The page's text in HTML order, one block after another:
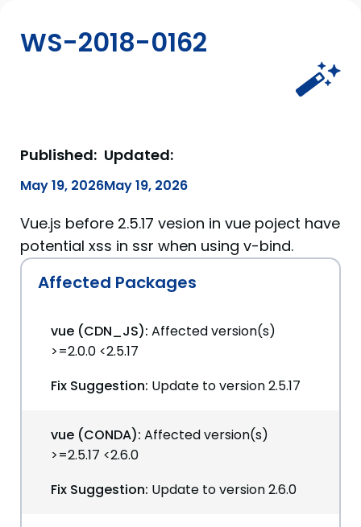
WS-2018-0162
Published:
May 19, 2026
Updated:
May 19, 2026
Vue.js before 2.5.17 vesion in vue poject have
potential xss in ssr when using v-bind.
Affected Packages
vue (CDN_JS): Affected version(s)
>=2.0.0 <2.5.17
Fix Suggestion: Update to version 2.5.17
vue (CONDA): Affected version(s)
>=2.5.17 <2.6.0
Fix Suggestion: Update to version 2.6.0